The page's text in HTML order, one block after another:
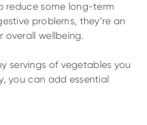
reduce some long-term
problems, they’re an
overall wellbeing.
servings of vegetables you
you can add essential